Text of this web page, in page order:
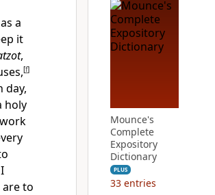
a
it
,
[f]
day,
holy
to
Mounce's
Complete
Expository
Dictionary
PLUS
33 entries